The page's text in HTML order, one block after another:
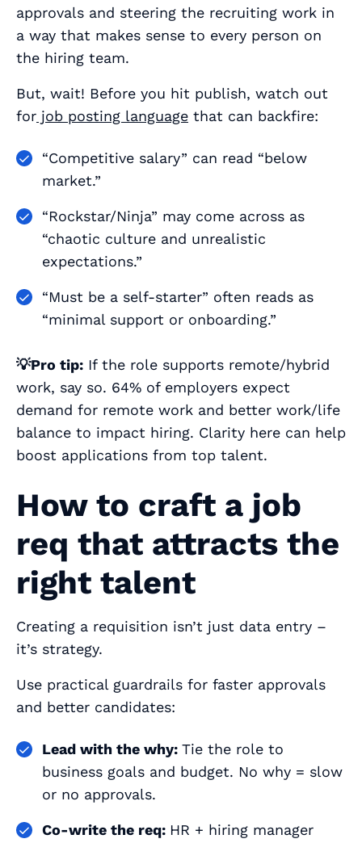
approvals and steering the recruiting work in
a way that makes sense to every person on
the hiring team.
But, wait! Before you hit publish, watch out
for job posting language that can backfire:
“Competitive salary” can read “below
market.”
“Rockstar/Ninja” may come across as
“chaotic culture and unrealistic
expectations.”
“Must be a self-starter” often reads as
“minimal support or onboarding.”
💡Pro tip: If the role supports remote/hybrid
work, say so. 64% of employers expect
demand for remote work and better work/life
balance to impact hiring. Clarity here can help
boost applications from top talent.
How to craft a job
req that attracts the
right talent
Creating a requisition isn’t just data entry –
it’s strategy.
Use practical guardrails for faster approvals
and better candidates:
Lead with the why: Tie the role to
business goals and budget. No why = slow
or no approvals.
Co-write the req: HR + hiring manager